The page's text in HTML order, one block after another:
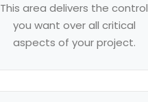
This area delivers the control
you want over all critical
aspects of your project.